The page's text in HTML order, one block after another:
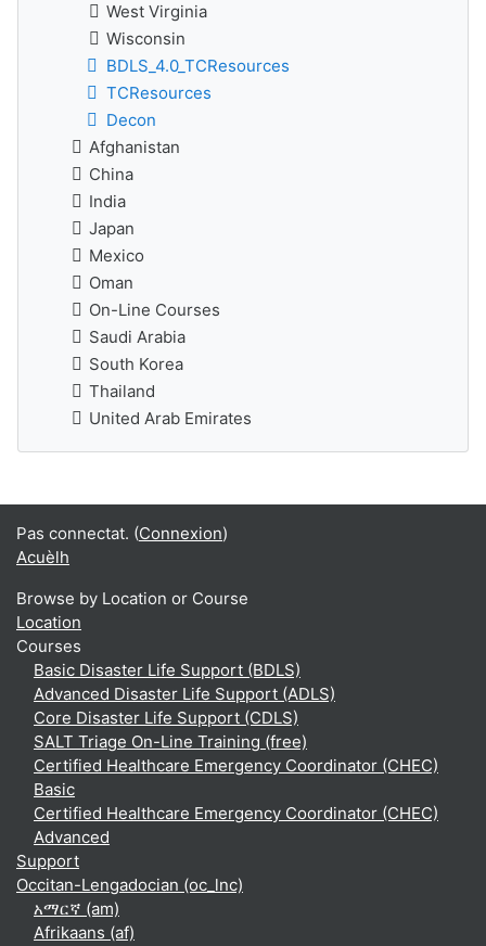
West Virginia
Wisconsin
BDLS_4.0_TCResources
TCResources
Decon
Afghanistan
China
India
Japan
Mexico
Oman
On-Line Courses
Saudi Arabia
South Korea
Thailand
United Arab Emirates
Pas connectat. (Connexion)
Acuèlh
Browse by Location or Course
Location
Courses
Basic Disaster Life Support (BDLS)
Advanced Disaster Life Support (ADLS)
Core Disaster Life Support (CDLS)
SALT Triage On-Line Training (free)
Certified Healthcare Emergency Coordinator (CHEC)
Basic
Certified Healthcare Emergency Coordinator (CHEC)
Advanced
Support
Occitan-Lengadocian ‎(oc_lnc)‎
አማርኛ ‎(am)‎
Afrikaans ‎(af)‎